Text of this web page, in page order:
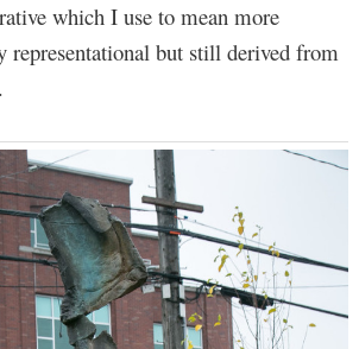
which I use to mean more
representational but still derived from